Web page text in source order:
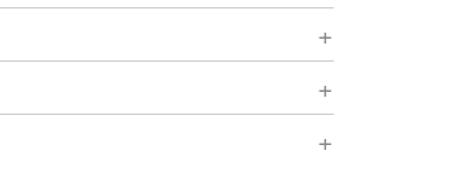
+
+
+